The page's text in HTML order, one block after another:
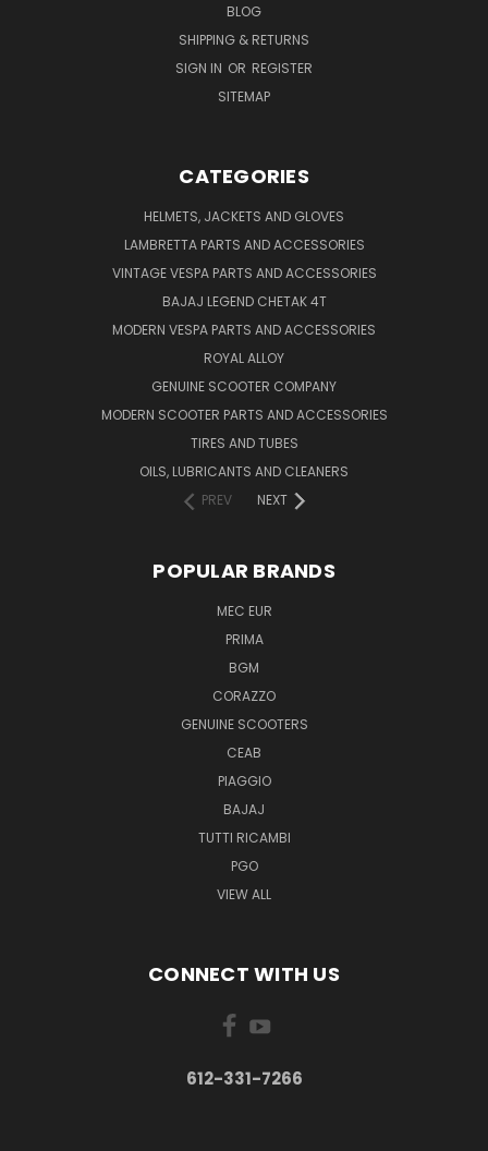
BLOG
SHIPPING & RETURNS
SIGN IN OR REGISTER
SITEMAP
CATEGORIES
HELMETS, JACKETS AND GLOVES
LAMBRETTA PARTS AND ACCESSORIES
VINTAGE VESPA PARTS AND ACCESSORIES
BAJAJ LEGEND CHETAK 4T
MODERN VESPA PARTS AND ACCESSORIES
ROYAL ALLOY
GENUINE SCOOTER COMPANY
MODERN SCOOTER PARTS AND ACCESSORIES
TIRES AND TUBES
OILS, LUBRICANTS AND CLEANERS
PREV
NEXT
POPULAR BRANDS
MEC EUR
PRIMA
BGM
CORAZZO
GENUINE SCOOTERS
CEAB
PIAGGIO
BAJAJ
TUTTI RICAMBI
PGO
VIEW ALL
CONNECT WITH US
612-331-7266